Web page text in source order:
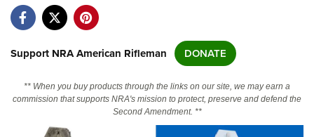
NRA Near You
NRA Online Training
Support NRA American Rifleman DONATE
** When you buy products through the links on our site, we may earn a
commission that supports NRA's mission to protect, preserve and defend the
Second Amendment. **